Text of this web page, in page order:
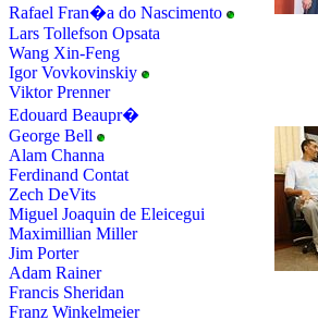
Rafael Fran�a do Nascimento
Lars Tollefson Opsata
Wang Xin-Feng
Igor Vovkovinskiy
Viktor Prenner
Edouard Beaupr�
George Bell
Alam Channa
Ferdinand Contat
Zech DeVits
Miguel Joaquin de Eleicegui
Maximillian Miller
Jim Porter
Adam Rainer
Francis Sheridan
Franz Winkelmeier